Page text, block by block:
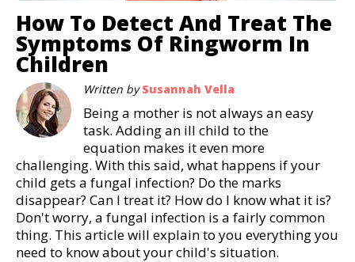
How To Detect And Treat The
Symptoms Of Ringworm In
Children
Written bySusannah Vella
Being a mother is not always an easy
task. Adding an ill child to the
equation makes it even more
challenging. With this said, what happens if your
child gets a fungal infection? Do the marks
disappear? Can I treat it? How do I know what it is?
Don't worry, a fungal infection is a fairly common
thing. This article will explain to you everything you
need to know about your child's situation.